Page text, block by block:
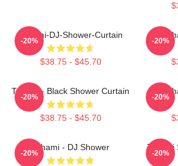
Tchami-DJ-Shower-Curtain
$38.75 - $45.70
-20% -20%
Tchami - Black Shower Curtain
$38.75 - $45.70
-20% -20%
Tchami - DJ Shower
-20%
Tchami
-20%